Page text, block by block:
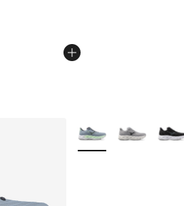
More Colors